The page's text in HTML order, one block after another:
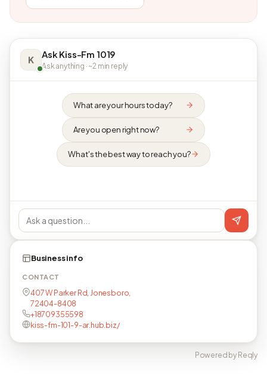
K Ask Kiss-Fm 1019
Ask anything · ~2 min reply
What are your hours today?
Are you open right now?
What's the best way to reach you?
Business info
CONTACT
407 W Parker Rd, Jonesboro,
72404-8408
+18709355598
kiss-fm-101-9-ar.hub.biz/
Powered by Reqly